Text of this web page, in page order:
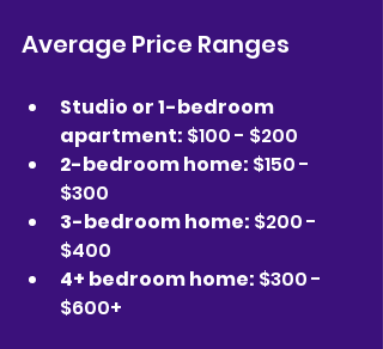
Average Price Ranges
Studio or 1-bedroom
apartment: $100 - $200
2-bedroom home: $150 -
$300
3-bedroom home: $200 -
$400
4+ bedroom home: $300 -
$600+